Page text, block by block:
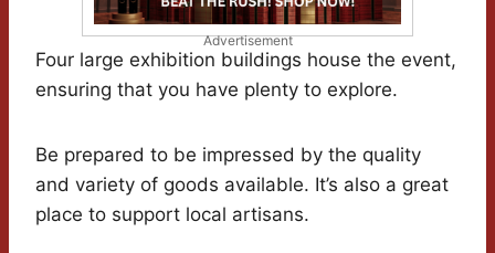
Advertisement
Four large exhibition buildings house the event,
ensuring that you have plenty to explore.
Be prepared to be impressed by the quality
and variety of goods available. It’s also a great
place to support local artisans.